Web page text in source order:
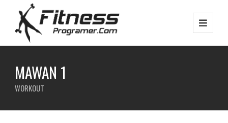
MAWAN 1
WORKOUT